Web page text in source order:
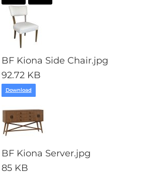
BF Kiona Side Chair.jpg
92.72 KB
Download
BF Kiona Server.jpg
85 KB